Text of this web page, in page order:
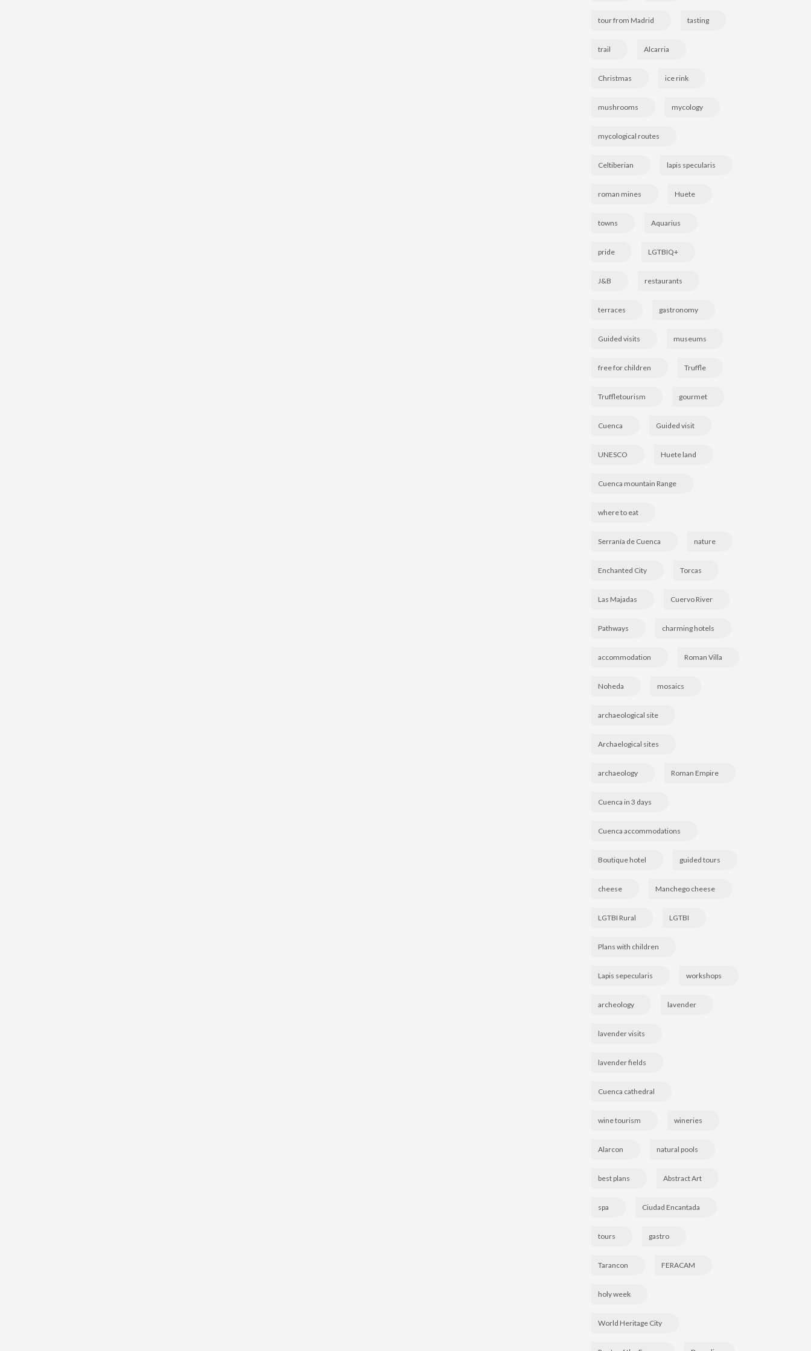
tour from Madrid tasting
trail Alcarria
Christmas ice rink
mushrooms mycology
mycological routes
Celtiberian lapis specularis
roman mines Huete
towns Aquarius
pride LGTBIQ+
J&B restaurants
terraces gastronomy
Guided visits museums
free for children Truffle
Truffletourism gourmet
Cuenca Guided visit
UNESCO Huete land
Cuenca mountain Range
where to eat
Serranía de Cuenca nature
Enchanted City Torcas
Las Majadas Cuervo River
Pathways charming hotels
accommodation Roman Villa
Noheda mosaics
archaeological site
Archaelogical sites
archaeology Roman Empire
Cuenca in 3 days
Cuenca accommodations
Boutique hotel guided tours
cheese Manchego cheese
LGTBI Rural LGTBI
Plans with children
Lapis sepecularis workshops
archeology lavender
lavender visits
lavender fields
Cuenca cathedral
wine tourism wineries
Alarcon natural pools
best plans Abstract Art
spa Ciudad Encantada
tours gastro
Tarancon FERACAM
holy week
World Heritage City